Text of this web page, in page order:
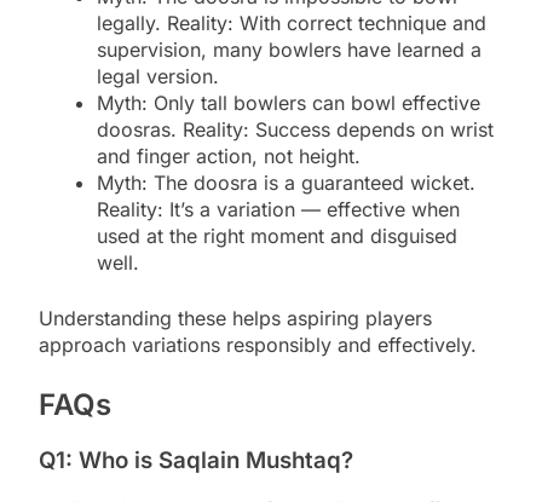
legally. Reality: With correct technique and
supervision, many bowlers have learned a
legal version.
Myth: Only tall bowlers can bowl effective
doosras. Reality: Success depends on wrist
and finger action, not height.
Myth: The doosra is a guaranteed wicket.
Reality: It’s a variation — effective when
used at the right moment and disguised
well.
Understanding these helps aspiring players
approach variations responsibly and effectively.
FAQs
Q1: Who is Saqlain Mushtaq?